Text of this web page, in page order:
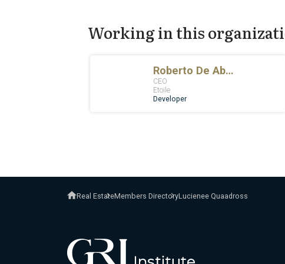
Working in this
Real EstateMembers DirectoryLucienee Quaadross